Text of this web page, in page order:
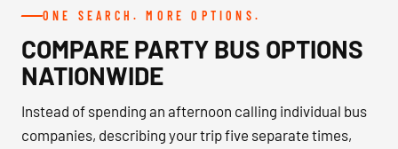
ONE SEARCH. MORE OPTIONS.
COMPARE PARTY BUS OPTIONS
NATIONWIDE
Instead of spending an afternoon calling individual bus
companies, describing your trip five separate times,